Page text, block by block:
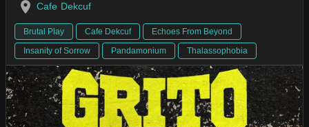
Cafe Dekcuf
Brutal Play Cafe Dekcuf
Echoes From Beyond
Insanity of Sorrow
Pandamonium Thalassophobia